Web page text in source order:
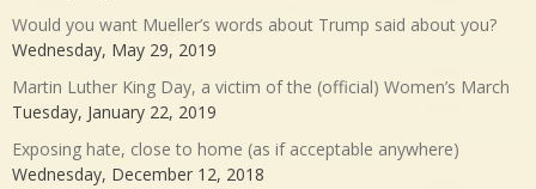
Would you want Mueller’s words about Trump said about you?
Wednesday, May 29, 2019
Martin Luther King Day, a victim of the (official) Women’s March
Tuesday, January 22, 2019
Exposing hate, close to home (as if acceptable anywhere)
Wednesday, December 12, 2018